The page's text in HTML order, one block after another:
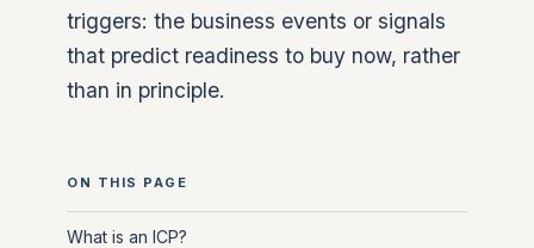
triggers: the business events or signals
that predict readiness to buy now, rather
than in principle.
ON THIS PAGE
What is an ICP?